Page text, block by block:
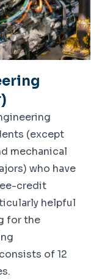
(except
mechanical
who have
credit
helpful
for the
of 12